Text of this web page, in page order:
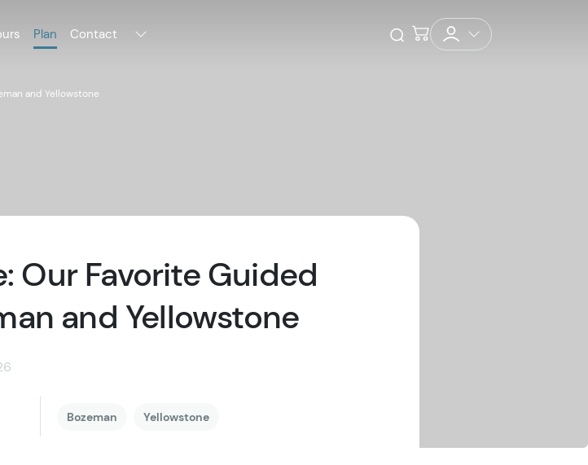
Plan Contact
Open Search
Checkout
and Yellowstone
Our Favorite Guided
and Yellowstone
Bozeman Yellowstone